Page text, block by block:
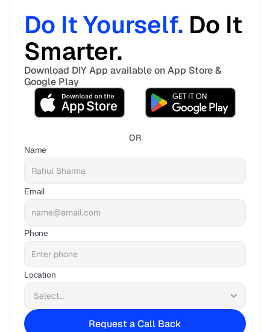
Do It Yourself. Do It
Smarter.
Download DIY App available on App Store &
Google Play
OR
Name
Email
Phone
Location
Request a Call Back